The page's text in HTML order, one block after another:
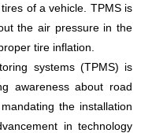
of a vehicle. TPMS is
the air pressure in the
tire inflation.
systems (TPMS) is
awareness about road
the installation
in technology